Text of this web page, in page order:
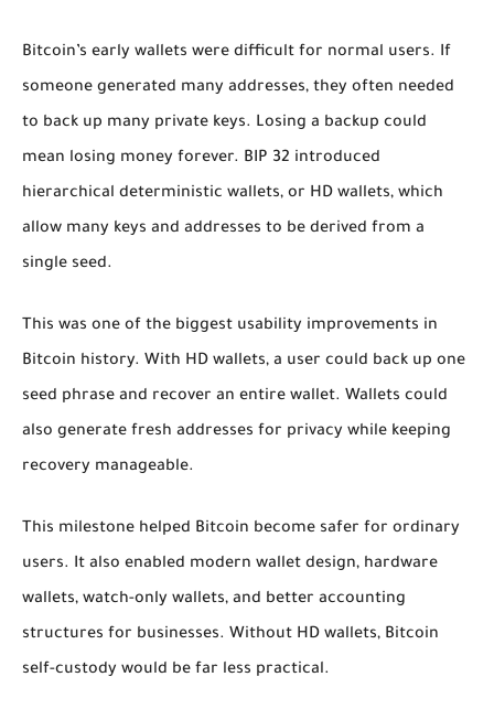
Bitcoin’s early wallets were difficult for normal users. If
someone generated many addresses, they often needed
to back up many private keys. Losing a backup could
mean losing money forever. BIP 32 introduced
hierarchical deterministic wallets, or HD wallets, which
allow many keys and addresses to be derived from a
single seed.
This was one of the biggest usability improvements in
Bitcoin history. With HD wallets, a user could back up one
seed phrase and recover an entire wallet. Wallets could
also generate fresh addresses for privacy while keeping
recovery manageable.
This milestone helped Bitcoin become safer for ordinary
users. It also enabled modern wallet design, hardware
wallets, watch-only wallets, and better accounting
structures for businesses. Without HD wallets, Bitcoin
self-custody would be far less practical.